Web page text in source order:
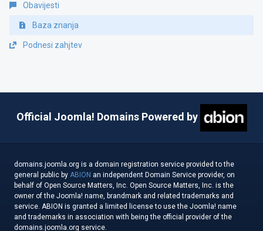
Obavijesti
Baza znanja
Podnesi zahjtev
Official Joomla! Domains Powered by
domains.joomla.org is a domain registration service provided to the
general public by ABION an independent Domain Service provider, on
behalf of Open Source Matters, Inc. Open Source Matters, Inc. is the
owner of the Joomla! name, brandmark and related trademarks and
service. ABION is granted a limited license to use the Joomla! name
and trademarks in association with being the official provider of the
domains.joomla.org service.